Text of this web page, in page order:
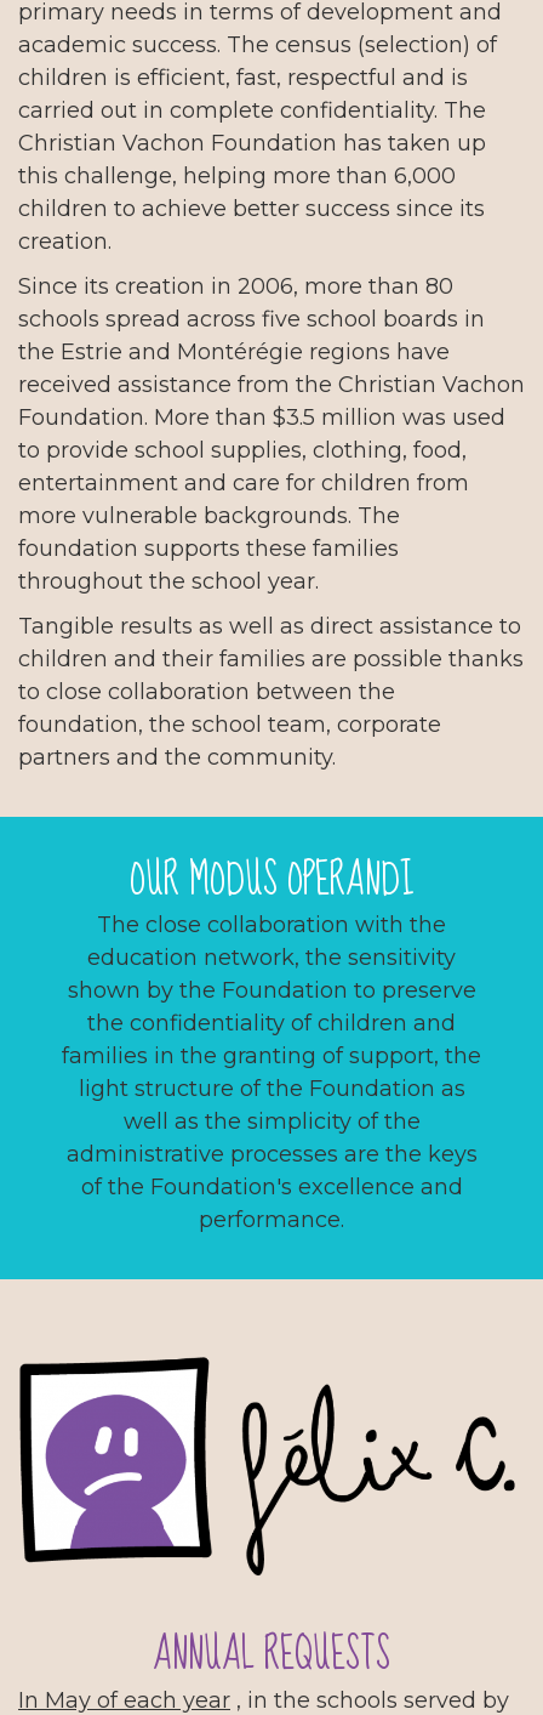
primary needs in terms of development and
academic success. The census (selection) of
children is efficient, fast, respectful and is
carried out in complete confidentiality. The
Christian Vachon Foundation has taken up
this challenge, helping more than 6,000
children to achieve better success since its
creation.
Since its creation in 2006, more than 80
schools spread across five school boards in
the Estrie and Montérégie regions have
received assistance from the Christian Vachon
Foundation. More than $3.5 million was used
to provide school supplies, clothing, food,
entertainment and care for children from
more vulnerable backgrounds. The
foundation supports these families
throughout the school year.
Tangible results as well as direct assistance to
children and their families are possible thanks
to close collaboration between the
foundation, the school team, corporate
partners and the community.
OUR MODUS OPERANDI
The close collaboration with the
education network, the sensitivity
shown by the Foundation to preserve
the confidentiality of children and
families in the granting of support, the
light structure of the Foundation as
well as the simplicity of the
administrative processes are the keys
of the Foundation's excellence and
performance.
ANNUAL REQUESTS
In May of each year , in the schools served by